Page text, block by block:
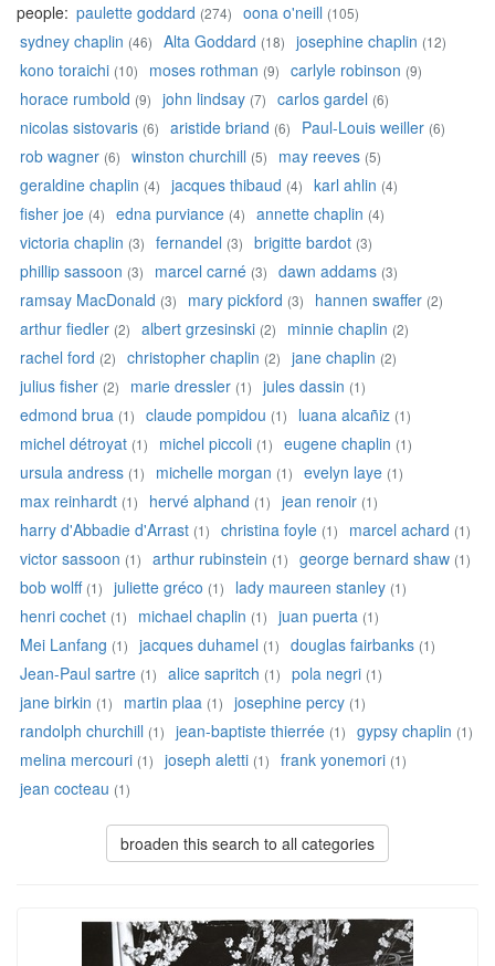
people: paulette goddard (274) oona o'neill (105)
sydney chaplin (46) Alta Goddard (18) josephine chaplin (12)
kono toraichi (10) moses rothman (9) carlyle robinson (9)
horace rumbold (9) john lindsay (7) carlos gardel (6)
nicolas sistovaris (6) aristide briand (6) Paul-Louis weiller (6)
rob wagner (6) winston churchill (5) may reeves (5)
geraldine chaplin (4) jacques thibaud (4) karl ahlin (4)
fisher joe (4) edna purviance (4) annette chaplin (4)
victoria chaplin (3) fernandel (3) brigitte bardot (3)
phillip sassoon (3) marcel carné (3) dawn addams (3)
ramsay MacDonald (3) mary pickford (3) hannen swaffer (2)
arthur fiedler (2) albert grzesinski (2) minnie chaplin (2)
rachel ford (2) christopher chaplin (2) jane chaplin (2)
julius fisher (2) marie dressler (1) jules dassin (1)
edmond brua (1) claude pompidou (1) luana alcañiz (1)
michel détroyat (1) michel piccoli (1) eugene chaplin (1)
ursula andress (1) michelle morgan (1) evelyn laye (1)
max reinhardt (1) hervé alphand (1) jean renoir (1)
harry d'Abbadie d'Arrast (1) christina foyle (1) marcel achard (1)
victor sassoon (1) arthur rubinstein (1) george bernard shaw (1)
bob wolff (1) juliette gréco (1) lady maureen stanley (1)
henri cochet (1) michael chaplin (1) juan puerta (1)
Mei Lanfang (1) jacques duhamel (1) douglas fairbanks (1)
Jean-Paul sartre (1) alice sapritch (1) pola negri (1)
jane birkin (1) martin plaa (1) josephine percy (1)
randolph churchill (1) jean-baptiste thierrée (1) gypsy chaplin (1)
melina mercouri (1) joseph aletti (1) frank yonemori (1)
jean cocteau (1)
broaden this search to all categories